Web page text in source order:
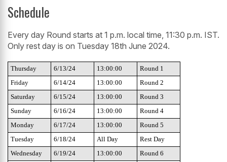
Schedule
Every day Round starts at 1 p.m. local time, 11:30 p.m. IST.
Only rest day is on Tuesday 18th June 2024.
Thursday 6/13/24 13:00:00
Round 1
Friday
6/14/24 13:00:00
Round 2
Saturday
6/15/24 13:00:00
Round 3
Sunday
6/16/24 13:00:00
Round 4
Monday
6/17/24 13:00:00
Round 5
Tuesday
6/18/24 All Day
Rest Day
Wednesday
6/19/24 13:00:00
Round 6